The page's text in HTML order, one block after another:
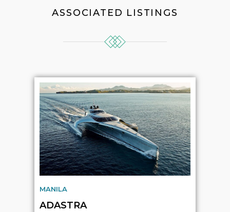
ASSOCIATED LISTINGS
MANILA
ADASTRA